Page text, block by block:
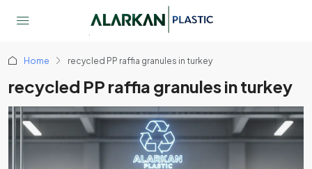
Home recycled PP raffia granules in turkey
recycled PP raffia granules in turkey